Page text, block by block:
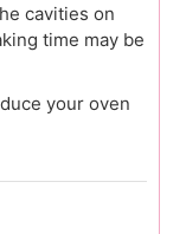
cavities on
time may be
your oven